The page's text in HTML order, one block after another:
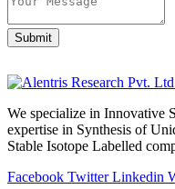
Submit
URL
We specialize in Innovative
expertise in Synthesis of
Stable Isotope Labelled
Facebook Twitter Linkedin